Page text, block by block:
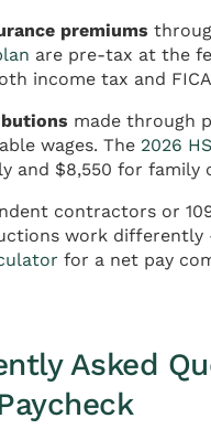
premiums
are pre-tax at the
income tax and
made through
wages. The 2026
and $8,550 for family
contractors or
work
for a net pay
Asked